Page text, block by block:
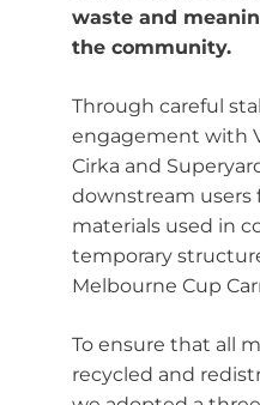
waste and
the community.
Through careful
engagement with
Cirka and
downstream users
materials used in
temporary
Melbourne Cup
To ensure that all
recycled and